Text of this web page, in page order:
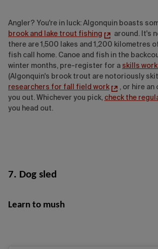
Angler? You're in luck: Algonquin boasts
brook and lake trout fishing
around. It's
there are 1,500 lakes and 1,200 kilometres
fish call home. Canoe and fish in the
winter months, pre-register for a skills
(Algonquin's brook trout are notoriously
researchers for fall field work
, or hire
you out. Whichever you pick, check the
you head out.
7. Dog sled
Learn to mush